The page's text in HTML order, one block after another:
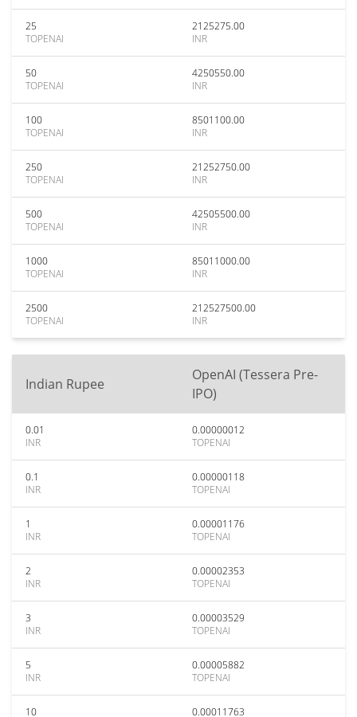
25
TOPENAI
2125275.00
INR
50
TOPENAI
4250550.00
INR
100
TOPENAI
8501100.00
INR
250
TOPENAI
21252750.00
INR
500
TOPENAI
42505500.00
INR
1000
TOPENAI
85011000.00
INR
2500
TOPENAI
212527500.00
INR
Indian Rupee
OpenAI (Tessera Pre-
IPO)
0.01
INR
0.00000012
TOPENAI
0.1
INR
0.00000118
TOPENAI
1
INR
0.00001176
TOPENAI
2
INR
0.00002353
TOPENAI
3
INR
0.00003529
TOPENAI
5
INR
0.00005882
TOPENAI
10
0.00011763